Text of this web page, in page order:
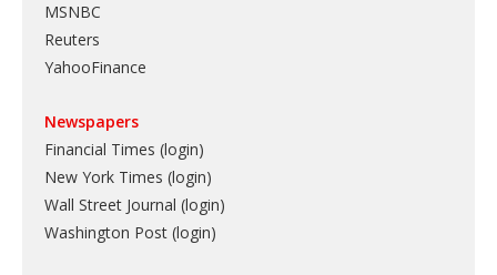
MSNBC
Reuters
YahooFinance
Newspapers
Financial Times (login)
New York Times (login)
Wall Street Journal (login)
Washington Post (login)